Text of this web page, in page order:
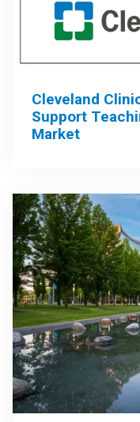
Cleveland
Support
Market